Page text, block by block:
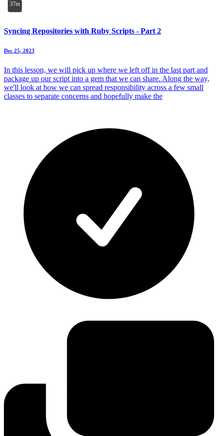
37m
Syncing Repositories with Ruby Scripts - Part 2
Dec 25, 2023
In this lesson, we will pick up where we left off in the last part and
package up our script into a gem that we can share. Along the way,
we'll look at how we can spread responsibility across a few small
classes to separate concerns and hopefully make the